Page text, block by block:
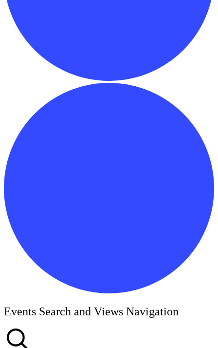
Events
Events Search and Views Navigation